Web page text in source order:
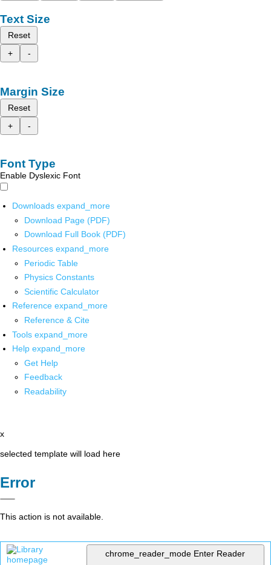
Text Size
Reset
+
-
Margin Size
Reset
+
-
Font Type
Enable Dyslexic Font
Downloads expand_more
Download Page (PDF)
Download Full Book (PDF)
Resources expand_more
Periodic Table
Physics Constants
Scientific Calculator
Reference expand_more
Reference & Cite
Tools expand_more
Help expand_more
Get Help
Feedback
Readability
x
selected template will load here
Error
This action is not available.
chrome_reader_mode Enter Reader